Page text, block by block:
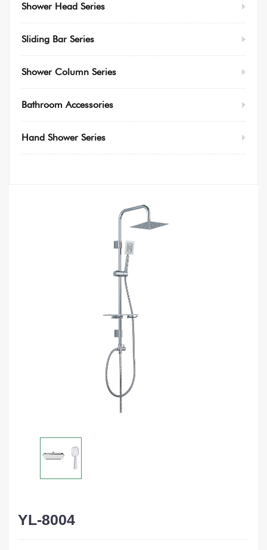
Shower Head Series
Sliding Bar Series
Shower Column Series
Bathroom Accessories
Hand Shower Series
YL-8004